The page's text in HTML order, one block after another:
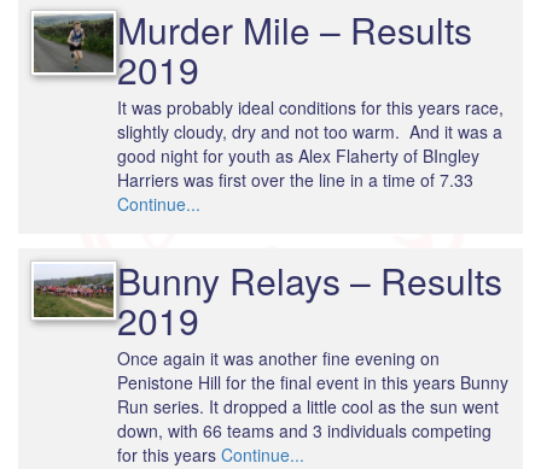
Murder Mile – Results
2019
It was probably ideal conditions for this years race,
slightly cloudy, dry and not too warm. And it was a
good night for youth as Alex Flaherty of BIngley
Harriers was first over the line in a time of 7.33
Continue...
Bunny Relays – Results
2019
Once again it was another fine evening on
Penistone Hill for the final event in this years Bunny
Run series. It dropped a little cool as the sun went
down, with 66 teams and 3 individuals competing
for this yearsContinue...